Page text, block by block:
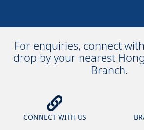
For enquiries, connect
drop by your nearest
Branch.
CONNECT WITH US